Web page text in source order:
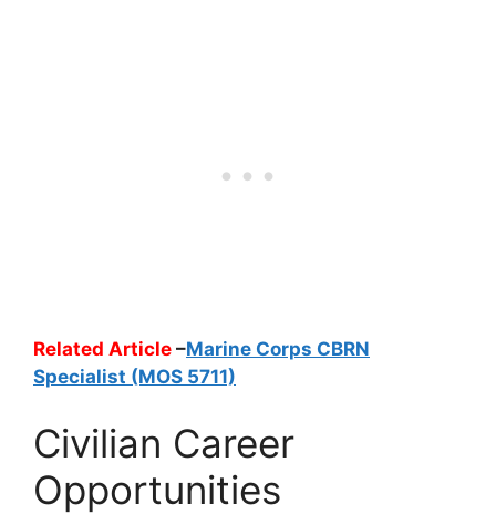
Related Article –Marine Corps CBRN
Specialist (MOS 5711)
Civilian Career
Opportunities